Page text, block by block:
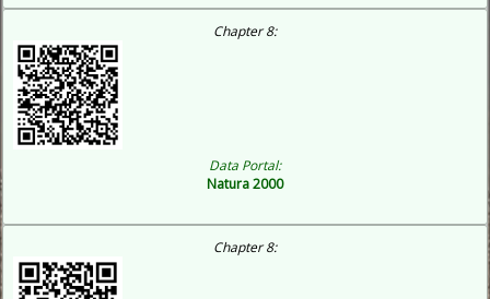
Chapter 8:
Data Portal:
Natura 2000
Chapter 8: